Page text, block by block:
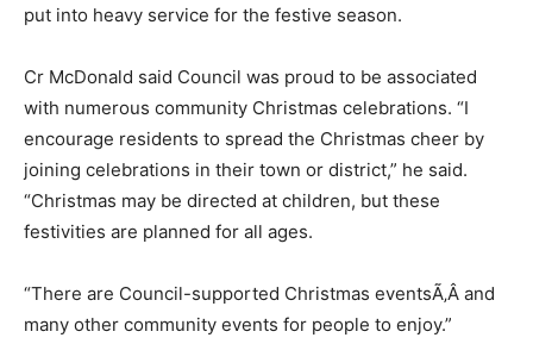
put into heavy service for the festive season.
Cr McDonald said Council was proud to be associated
with numerous community Christmas celebrations. “I
encourage residents to spread the Christmas cheer by
joining celebrations in their town or district,” he said.
“Christmas may be directed at children, but these
festivities are planned for all ages.
“There are Council-supported Christmas eventsÃ‚Â and
many other community events for people to enjoy.”